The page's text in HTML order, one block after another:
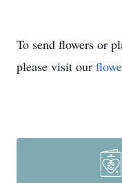
To send flowers or
please visit our